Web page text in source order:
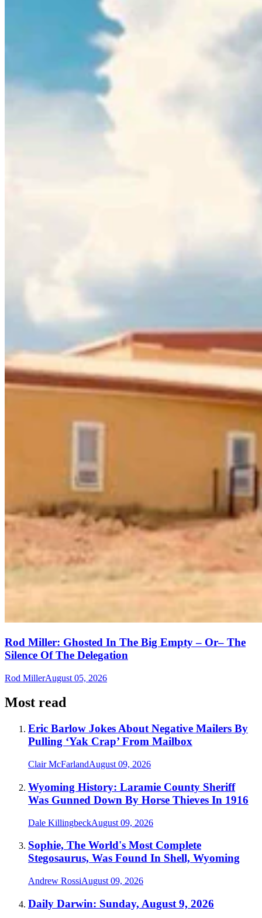
Rod Miller: Ghosted In The Big Empty – Or– The
Silence Of The Delegation
Rod MillerAugust 05, 2026
Most read
Eric Barlow Jokes About Negative Mailers By
Pulling ‘Yak Crap’ From Mailbox
Clair McFarlandAugust 09, 2026
Wyoming History: Laramie County Sheriff
Was Gunned Down By Horse Thieves In 1916
Dale KillingbeckAugust 09, 2026
Sophie, The World's Most Complete
Stegosaurus, Was Found In Shell, Wyoming
Andrew RossiAugust 09, 2026
Daily Darwin: Sunday, August 9, 2026